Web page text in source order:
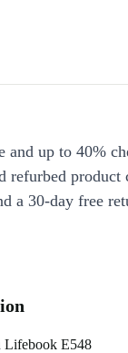
and up to 40%
refurbed product
a 30-day free
Lifebook E548